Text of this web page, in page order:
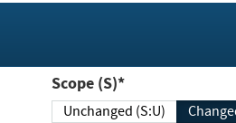
Scope (S)*
Unchanged (S:U)